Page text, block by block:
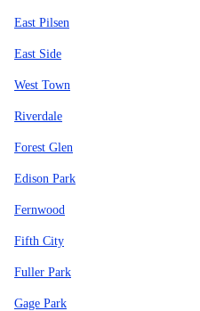
East Pilsen
East Side
West Town
Riverdale
Forest Glen
Edison Park
Fernwood
Fifth City
Fuller Park
Gage Park